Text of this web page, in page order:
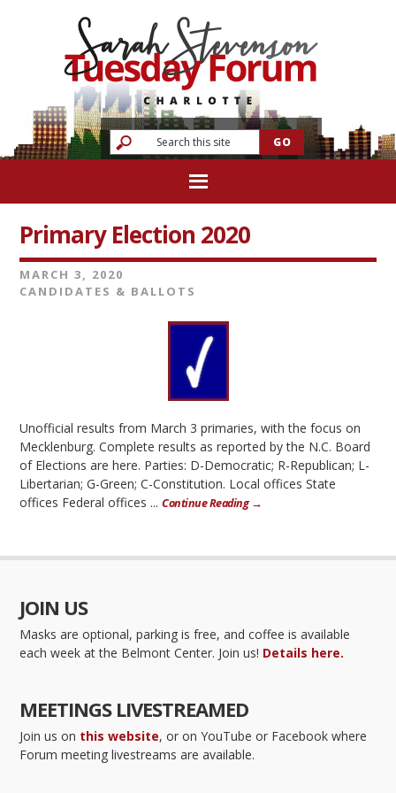
Primary Election 2020
MARCH 3, 2020
CANDIDATES & BALLOTS
Unofficial results from March 3 primaries, with the focus on
Mecklenburg. Complete results as reported by the N.C. Board
of Elections are here. Parties: D-Democratic; R-Republican; L-
Libertarian; G-Green; C-Constitution. Local offices State
offices Federal offices ...Continue Reading →
JOIN US
Masks are optional, parking is free, and coffee is available
each week at the Belmont Center. Join us! Details here.
MEETINGS LIVESTREAMED
Join us on this website, or on YouTube or Facebook where
Forum meeting livestreams are available.